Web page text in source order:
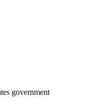
government